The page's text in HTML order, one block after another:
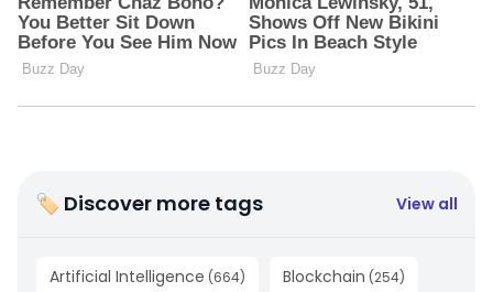
🏷 Discover more tags View all
Artificial Intelligence (664) Blockchain (254)